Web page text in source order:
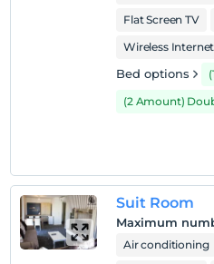
Flat Screen TV
Wireless Internet
Bed options
(2 Amount)
Suit Room
Maximum
Air conditioning